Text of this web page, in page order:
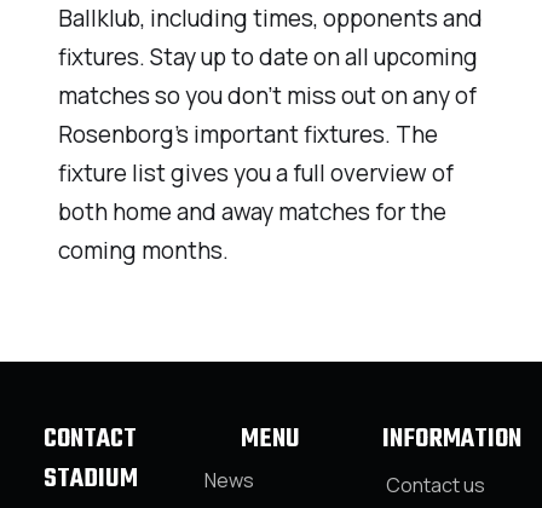
Ballklub, including times, opponents and
fixtures. Stay up to date on all upcoming
matches so you don’t miss out on any of
Rosenborg’s important fixtures. The
fixture list gives you a full overview of
both home and away matches for the
coming months.
CONTACT
STADIUM
MENU
News
INFORMATION
Contact us